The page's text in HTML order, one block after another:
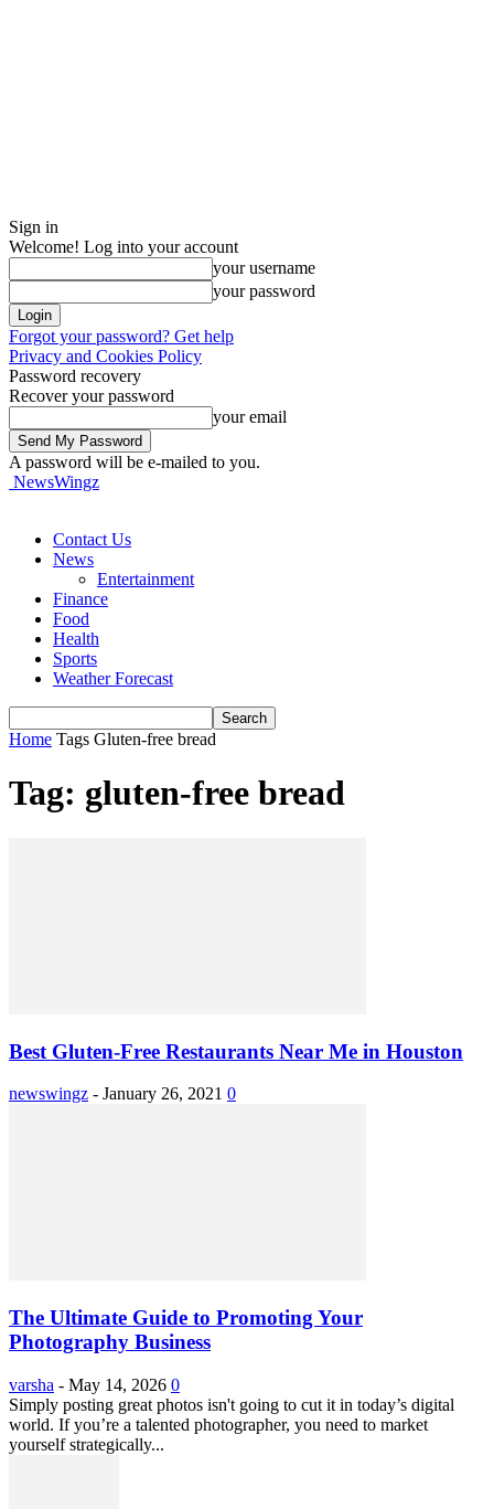
Sign in
Welcome! Log into your account
your username
your password
Forgot your password? Get help
Privacy and Cookies Policy
Password recovery
Recover your password
your email
A password will be e-mailed to you.
NewsWingz
Contact Us
News
Entertainment
Finance
Food
Health
Sports
Weather Forecast
Home Tags Gluten-free bread
Tag: gluten-free bread
Best Gluten-Free Restaurants Near Me in Houston
newswingz - January 26, 2021 0
The Ultimate Guide to Promoting Your
Photography Business
varsha - May 14, 2026 0
Simply posting great photos isn't going to cut it in today’s digital
world. If you’re a talented photographer, you need to market
yourself strategically...